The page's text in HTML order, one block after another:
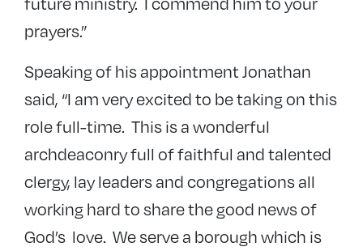
prayers.”
Speaking of his appointment Jonathan
said, “I am very excited to be taking on this
role full-time. This is a wonderful
archdeaconry full of faithful and talented
clergy, lay leaders and congregations all
working hard to share the good news of
God’s love. We serve a borough which is